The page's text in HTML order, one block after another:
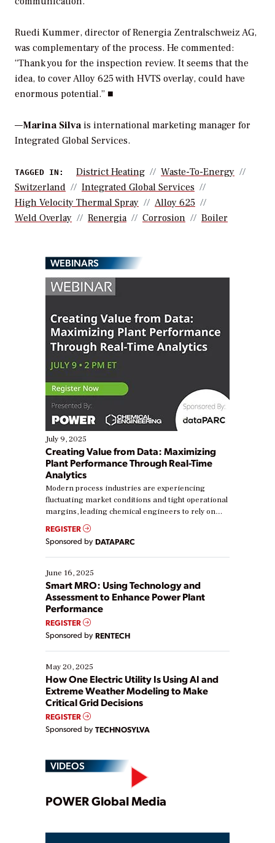
Ruedi Kummer, director of Renergia Zentralschweiz AG,
was complementary of the process. He commented:
“Thank you for the inspection review. It seems that the
idea, to cover Alloy 625 with HVTS overlay, could have
enormous potential.” ■
—Marina Silvais international marketing manager for
Integrated Global Services.
TAGGED IN: District Heating
Waste-To-Energy
Switzerland
Integrated Global Services
High Velocity Thermal Spray
Alloy 625
Weld Overlay
Renergia Corrosion Boiler
WEBINARS
July 9, 2025
Creating Value from Data: Maximizing
Plant Performance Through Real-Time
Analytics
Modern process industries are experiencing
fluctuating market conditions and tight operational
margins, leading chemical engineers to rely on
real-time data to boost efficiency and reduce costs.
Yet, many organizations are at different stages in
their digital transformation journey. Some are just
starting, while others are looking to optimize
existing solutions. This webinar explores practical
ways […]
REGISTER
Sponsored by DATAPARC
June 16, 2025
Smart MRO: Using Technology and
Assessment to Enhance Power Plant
Performance
REGISTER
Sponsored by RENTECH
May 20, 2025
How One Electric Utility Is Using AI and
Extreme Weather Modeling to Make
Critical Grid Decisions
REGISTER
Sponsored by TECHNOSYLVA
VIDEOS
Play
POWER Global Media